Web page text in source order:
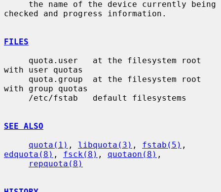
checked and progress information.
FILES
with user quotas
with group quotas
SEE ALSO
quota(1) , libquota(3) , fstab(5)
edquota(8) , fsck(8) , quotaon(8) ,
repquota(8)